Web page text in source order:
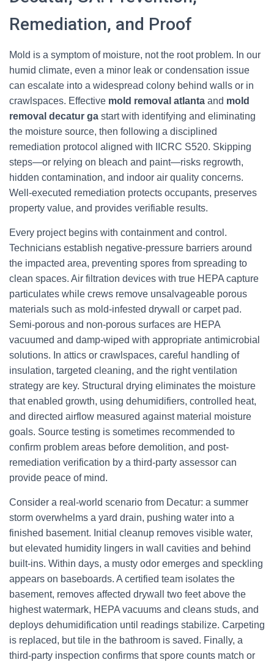
Remediation, and Proof
Mold is a symptom of moisture, not the root problem. In our
humid climate, even a minor leak or condensation issue
can escalate into a widespread colony behind walls or in
crawlspaces. Effective mold removal atlanta and mold
removal decatur ga start with identifying and eliminating
the moisture source, then following a disciplined
remediation protocol aligned with IICRC S520. Skipping
steps—or relying on bleach and paint—risks regrowth,
hidden contamination, and indoor air quality concerns.
Well-executed remediation protects occupants, preserves
property value, and provides verifiable results.
Every project begins with containment and control.
Technicians establish negative-pressure barriers around
the impacted area, preventing spores from spreading to
clean spaces. Air filtration devices with true HEPA capture
particulates while crews remove unsalvageable porous
materials such as mold-infested drywall or carpet pad.
Semi-porous and non-porous surfaces are HEPA
vacuumed and damp-wiped with appropriate antimicrobial
solutions. In attics or crawlspaces, careful handling of
insulation, targeted cleaning, and the right ventilation
strategy are key. Structural drying eliminates the moisture
that enabled growth, using dehumidifiers, controlled heat,
and directed airflow measured against material moisture
goals. Source testing is sometimes recommended to
confirm problem areas before demolition, and post-
remediation verification by a third-party assessor can
provide peace of mind.
Consider a real-world scenario from Decatur: a summer
storm overwhelms a yard drain, pushing water into a
finished basement. Initial cleanup removes visible water,
but elevated humidity lingers in wall cavities and behind
built-ins. Within days, a musty odor emerges and speckling
appears on baseboards. A certified team isolates the
basement, removes affected drywall two feet above the
highest watermark, HEPA vacuums and cleans studs, and
deploys dehumidification until readings stabilize. Carpeting
is replaced, but tile in the bathroom is saved. Finally, a
third-party inspection confirms that spore counts match or